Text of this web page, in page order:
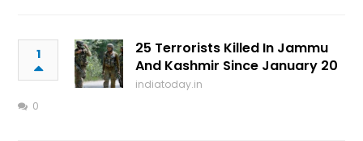
1
25 Terrorists Killed In Jammu
And Kashmir Since January 20
indiatoday.in
0